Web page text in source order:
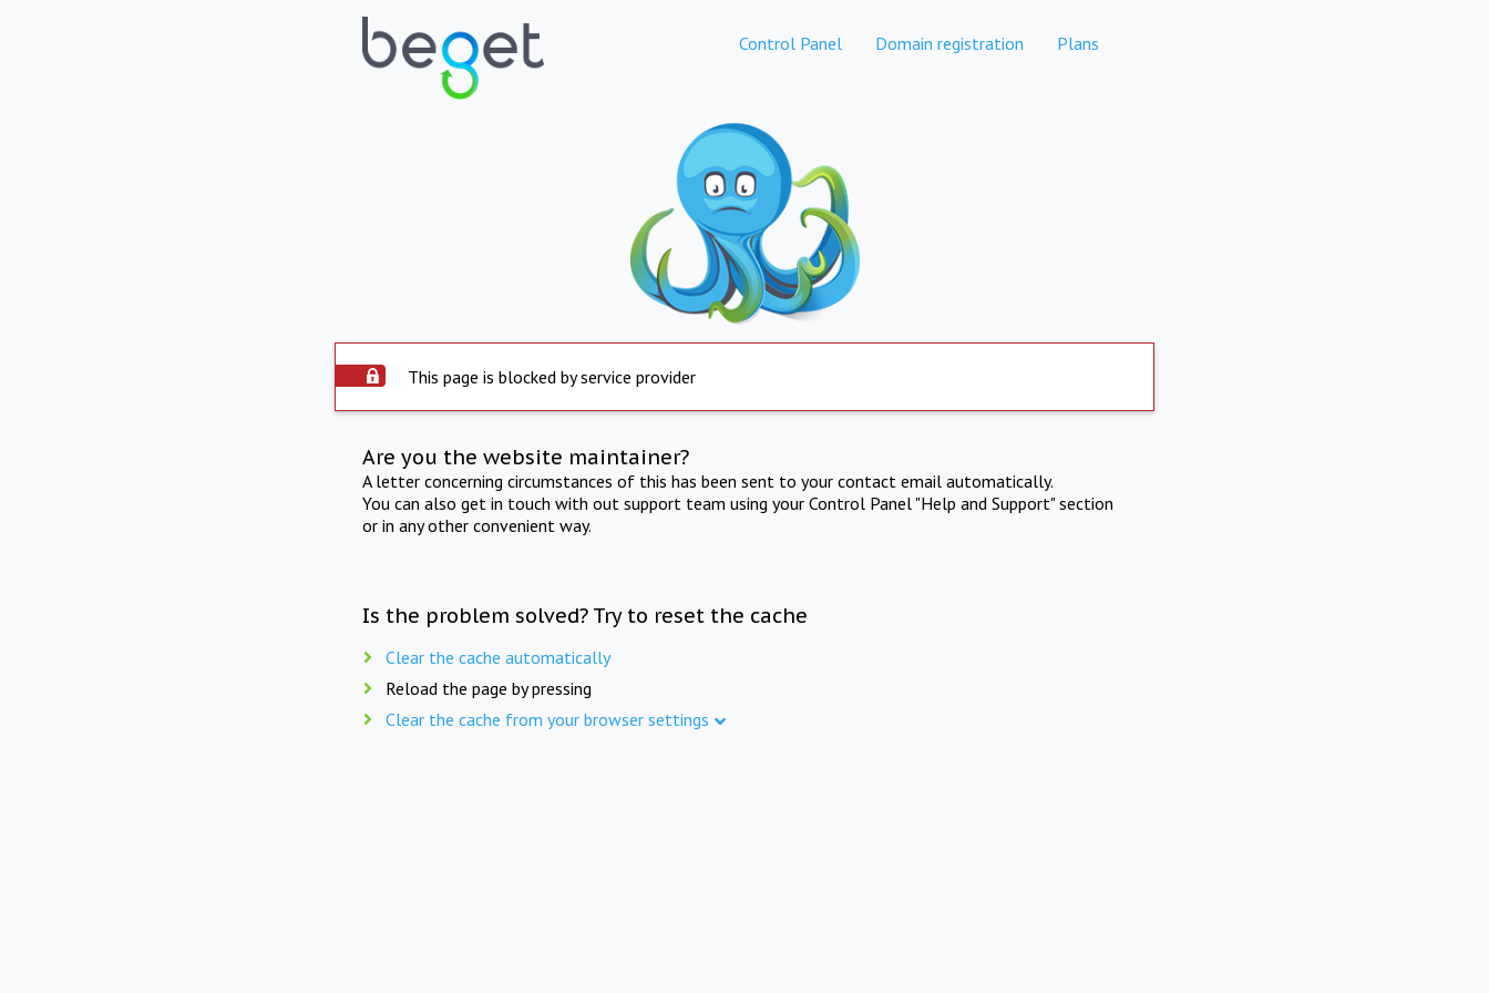
Control Panel Domain registration Plans
This page is blocked by service provider
Are you the website maintainer?
A letter concerning circumstances of this has been sent to your contact email automatically.
You can also get in touch with out support team using your Control Panel "Help and Support" section
or in any other convenient way.
Is the problem solved? Try to reset the cache
Clear the cache automatically
Reload the page by pressing
Clear the cache from your browser settings